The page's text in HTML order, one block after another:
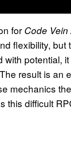
for Code Vein
flexibility,
potential,
result is
mechanics
this difficult